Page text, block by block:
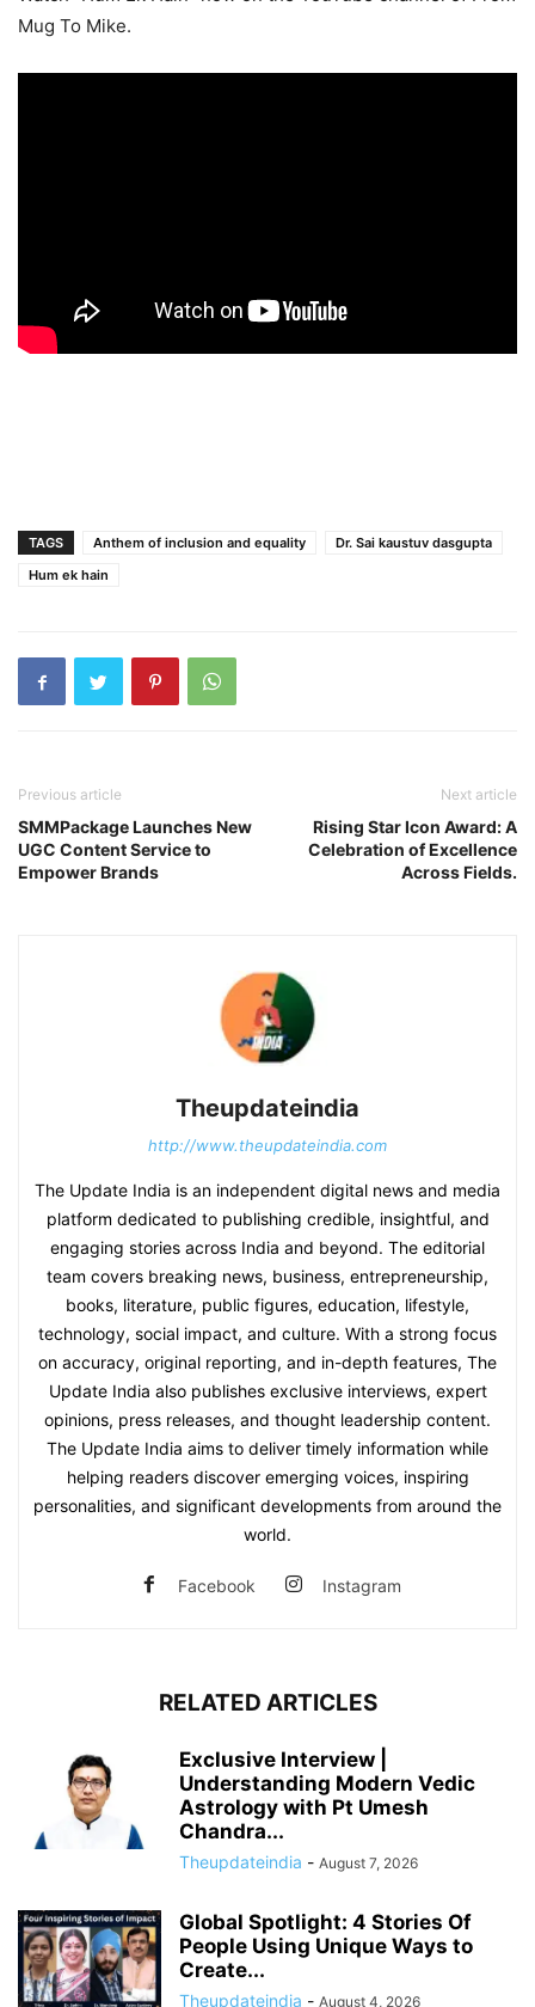
Mug To Mike.
TAGS Anthem of inclusion and equality
Dr. Sai kaustuv dasgupta
Hum ek hain
Previous article
SMMPackage Launches New
UGC Content Service to
Empower Brands
Next article
Rising Star Icon Award: A
Celebration of Excellence
Across Fields.
Theupdateindia
http://www.theupdateindia.com
The Update India is an independent digital news and media
platform dedicated to publishing credible, insightful, and
engaging stories across India and beyond. The editorial
team covers breaking news, business, entrepreneurship,
books, literature, public figures, education, lifestyle,
technology, social impact, and culture. With a strong focus
on accuracy, original reporting, and in-depth features, The
Update India also publishes exclusive interviews, expert
opinions, press releases, and thought leadership content.
The Update India aims to deliver timely information while
helping readers discover emerging voices, inspiring
personalities, and significant developments from around the
world.
Facebook Instagram
RELATED ARTICLES
Exclusive Interview |
Understanding Modern Vedic
Astrology with Pt Umesh
Chandra...
Theupdateindia - August 7, 2026
Global Spotlight: 4 Stories Of
People Using Unique Ways to
Create...
Theupdateindia - August 4, 2026